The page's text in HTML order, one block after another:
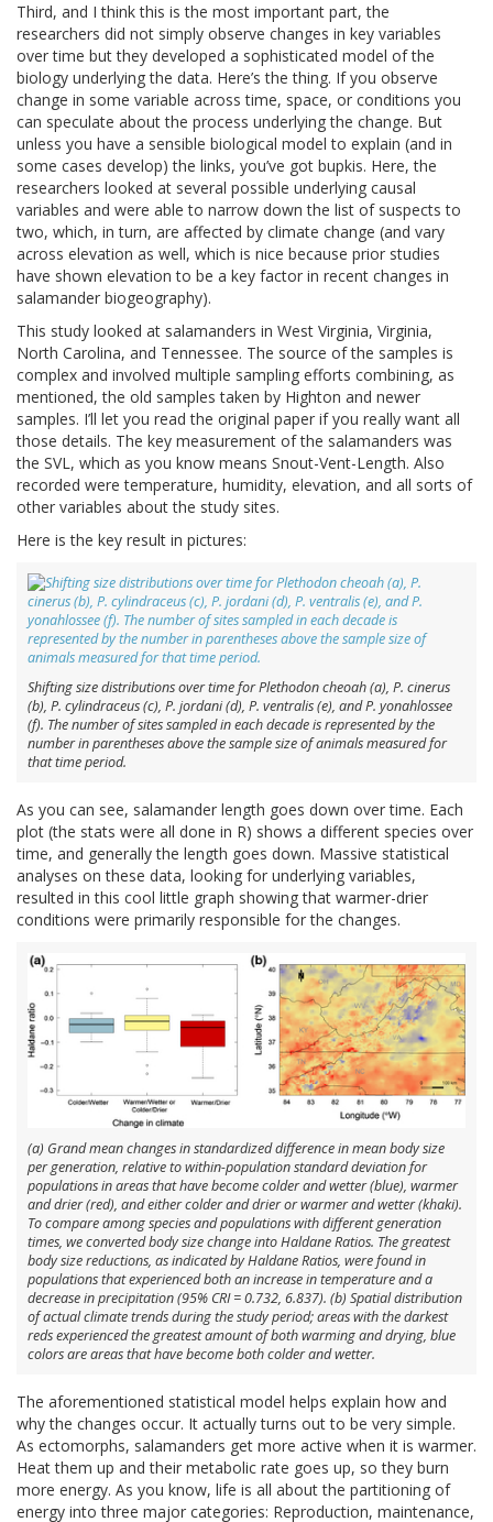
Third, and I think this is the most important part, the
researchers did not simply observe changes in key variables
over time but they developed a sophisticated model of the
biology underlying the data. Here’s the thing. If you observe
change in some variable across time, space, or conditions you
can speculate about the process underlying the change. But
unless you have a sensible biological model to explain (and in
some cases develop) the links, you’ve got bupkis. Here, the
researchers looked at several possible underlying causal
variables and were able to narrow down the list of suspects to
two, which, in turn, are affected by climate change (and vary
across elevation as well, which is nice because prior studies
have shown elevation to be a key factor in recent changes in
salamander biogeography).
This study looked at salamanders in West Virginia, Virginia,
North Carolina, and Tennessee. The source of the samples is
complex and involved multiple sampling efforts combining, as
mentioned, the old samples taken by Highton and newer
samples. I’ll let you read the original paper if you really want all
those details. The key measurement of the salamanders was
the SVL, which as you know means Snout-Vent-Length. Also
recorded were temperature, humidity, elevation, and all sorts of
other variables about the study sites.
Here is the key result in pictures:
Shifting size distributions over time for Plethodon cheoah (a), P. cinerus
(b), P. cylindraceus (c), P. jordani (d), P. ventralis (e), and P. yonahlossee
(f). The number of sites sampled in each decade is represented by the
number in parentheses above the sample size of animals measured for
that time period.
As you can see, salamander length goes down over time. Each
plot (the stats were all done in R) shows a different species over
time, and generally the length goes down. Massive statistical
analyses on these data, looking for underlying variables,
resulted in this cool little graph showing that warmer-drier
conditions were primarily responsible for the changes.
(a) Grand mean changes in standardized difference in mean body size
per generation, relative to within-population standard deviation for
populations in areas that have become colder and wetter (blue), warmer
and drier (red), and either colder and drier or warmer and wetter (khaki).
To compare among species and populations with different generation
times, we converted body size change into Haldane Ratios. The greatest
body size reductions, as indicated by Haldane Ratios, were found in
populations that experienced both an increase in temperature and a
decrease in precipitation (95% CRI = 0.732, 6.837). (b) Spatial distribution
of actual climate trends during the study period; areas with the darkest
reds experienced the greatest amount of both warming and drying, blue
colors are areas that have become both colder and wetter.
The aforementioned statistical model helps explain how and
why the changes occur. It actually turns out to be very simple.
As ectomorphs, salamanders get more active when it is warmer.
Heat them up and their metabolic rate goes up, so they burn
more energy. As you know, life is all about the partitioning of
energy into three major categories: Reproduction, maintenance,